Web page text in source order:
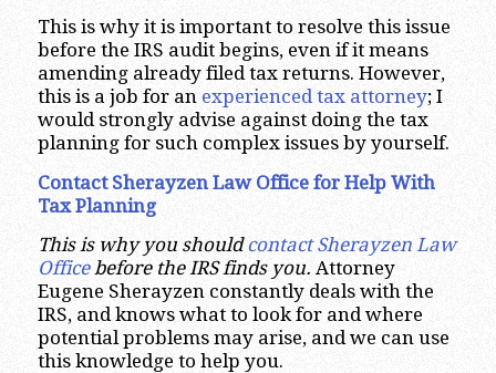
This is why it is important to resolve this issue
before the IRS audit begins, even if it means
amending already filed tax returns. However,
this is a job for an experienced tax attorney; I
would strongly advise against doing the tax
planning for such complex issues by yourself.
Contact Sherayzen Law Office for Help With
Tax Planning
This is why you shouldcontact Sherayzen Law
Officebefore the IRS finds you. Attorney
Eugene Sherayzen constantly deals with the
IRS, and knows what to look for and where
potential problems may arise, and we can use
this knowledge to help you.